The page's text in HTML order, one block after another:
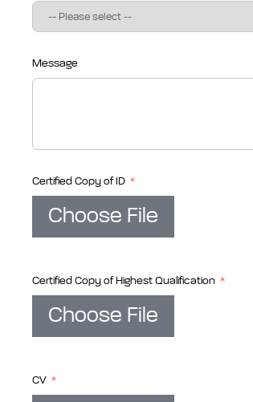
Message
Certified Copy of ID
Choose File
Certified Copy of Highest Qualification
Choose File
CV